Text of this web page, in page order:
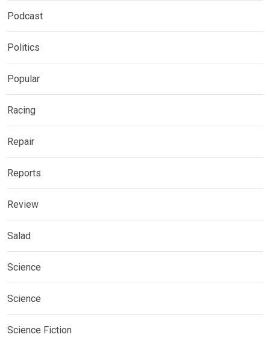
Podcast
Politics
Popular
Racing
Repair
Reports
Review
Salad
Science
Science
Science Fiction